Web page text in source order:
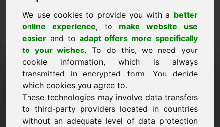
We use cookies to provide you with a better
online experience, to make website use
easier and to adapt offers more specifically
to your wishes. To do this, we need your
cookie information, which is always
transmitted in encrypted form. You decide
which cookies you agree to.
These technologies may involve data transfers
to third-party providers located in countries
without an adequate level of data protection
Price Proposal Domain:
zjh.eu
I want to submit a price proposal for Domain
zjh.eu.